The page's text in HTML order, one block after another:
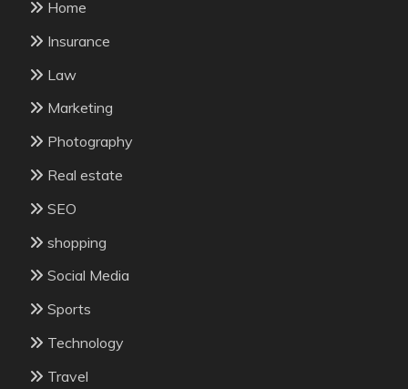
Home
Insurance
Law
Marketing
Photography
Real estate
SEO
shopping
Social Media
Sports
Technology
Travel